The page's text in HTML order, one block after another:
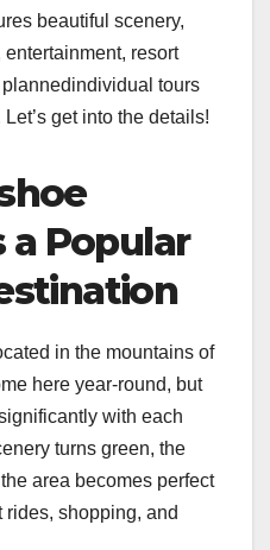
beautiful scenery,
entertainment, resort
tours
get into the details!
a Popular
in the mountains of
here year-round, but
with each
turns green, the
area becomes perfect
shopping, and